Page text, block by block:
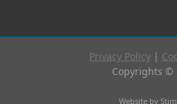
Privacy Policy|
Copyrights ©
Website by